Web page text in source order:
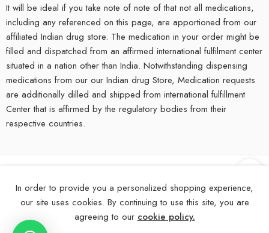
It will be ideal if you take note of note of that not all medications,
including any referenced on this page, are apportioned from our
affiliated Indian drug store. The medication in your order might be
filled and dispatched from an affirmed international fulfilment center
situated in a nation other than India. Notwithstanding dispensing
medications from our our Indian drug Store, Medication requests
are additionally dilled and shipped from international fulfillment
Center that is affirmed by the regulatory bodies from their
respective countries.
2025 eMedStrip – All Right reserved!
About Us Contact Us FAQs Blogs Disclaimer
In order to provide you a personalized shopping experience,
our site uses cookies. By continuing to use this site, you are
agreeing to our cookie policy.